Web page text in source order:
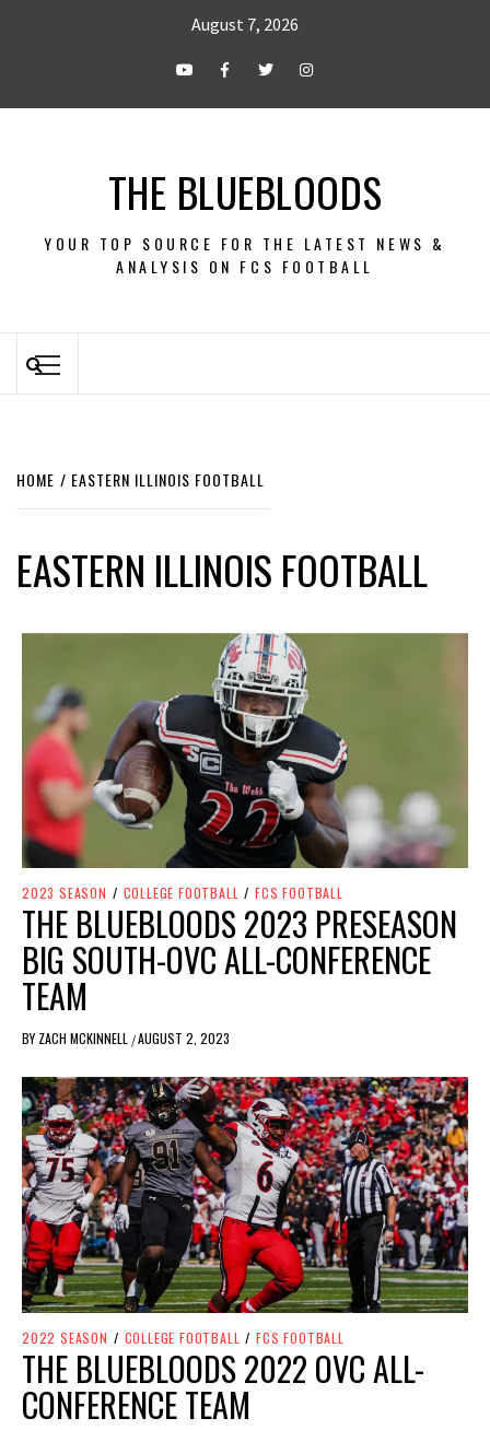
August 7, 2026
THE BLUEBLOODS
YOUR TOP SOURCE FOR THE LATEST NEWS &
ANALYSIS ON FCS FOOTBALL
HOME EASTERN ILLINOIS FOOTBALL
EASTERN ILLINOIS FOOTBALL
2023 SEASON / COLLEGE FOOTBALL / FCS FOOTBALL
THE BLUEBLOODS 2023 PRESEASON
BIG SOUTH-OVC ALL-CONFERENCE
TEAM
BY ZACH MCKINNELL /AUGUST 2, 2023
2022 SEASON / COLLEGE FOOTBALL / FCS FOOTBALL
THE BLUEBLOODS 2022 OVC ALL-
CONFERENCE TEAM